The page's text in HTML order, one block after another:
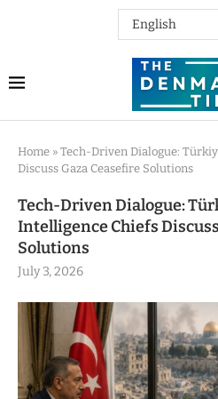
Home » Tech-Driven Dialogue:
Discuss Gaza Ceasefire Solutions
Tech-Driven Dialogue:
Intelligence Chiefs
Solutions
July 3, 2026